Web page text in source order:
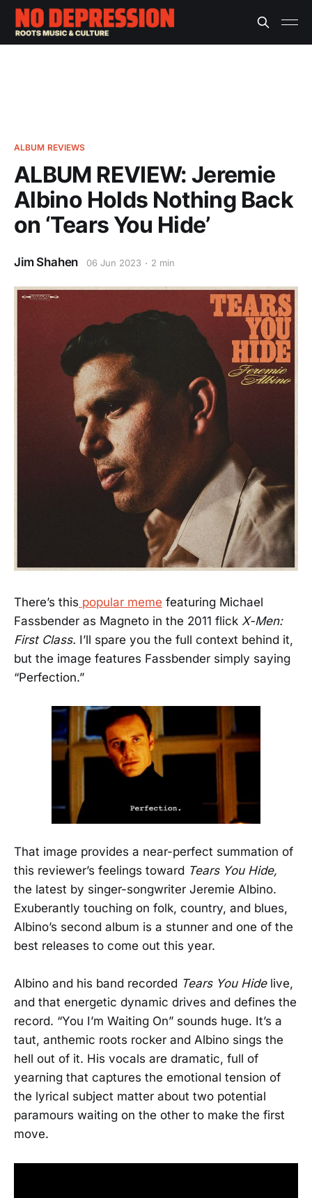
ALBUM REVIEWS
ALBUM REVIEW: Jeremie
Albino Holds Nothing Back
on ‘Tears You Hide’
Jim Shahen 06 Jun 2023 2 min
There’s this popular meme featuring Michael
Fassbender as Magneto in the 2011 flick X-Men:
First Class. I’ll spare you the full context behind it,
but the image features Fassbender simply saying
“Perfection.”
That image provides a near-perfect summation of
this reviewer’s feelings toward Tears You Hide,
the latest by singer-songwriter Jeremie Albino.
Exuberantly touching on folk, country, and blues,
Albino’s second album is a stunner and one of the
best releases to come out this year.
Albino and his band recorded Tears You Hide live,
and that energetic dynamic drives and defines the
record. “You I’m Waiting On” sounds huge. It’s a
taut, anthemic roots rocker and Albino sings the
hell out of it. His vocals are dramatic, full of
yearning that captures the emotional tension of
the lyrical subject matter about two potential
paramours waiting on the other to make the first
move.